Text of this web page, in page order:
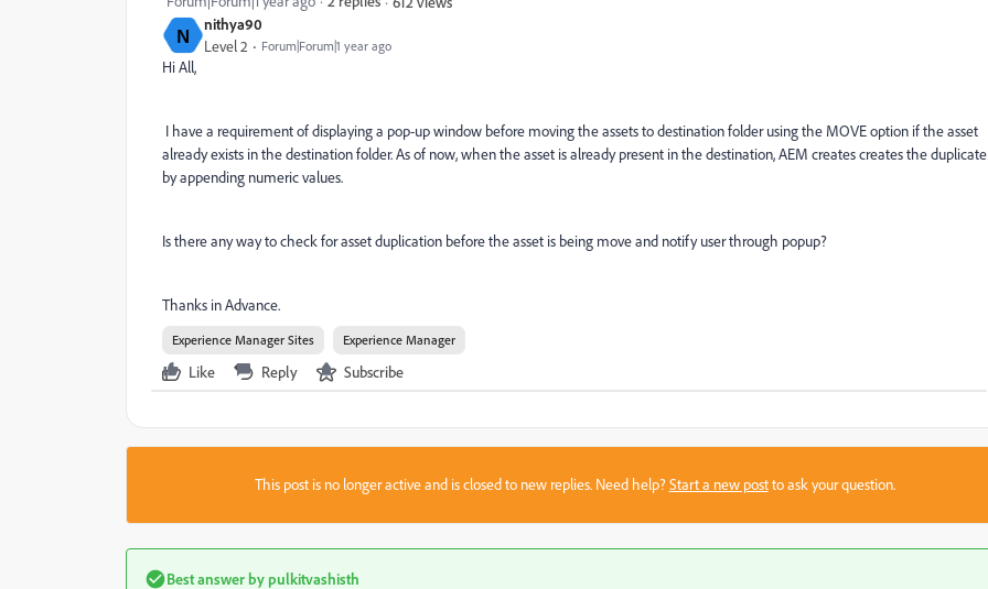
N nithya90
Level 2 Forum|Forum|1 year ago
Hi All,
I have a requirement of displaying a pop-up window before moving the assets to destination folder using the MOVE option if the asset
already exists in the destination folder. As of now, when the asset is already present in the destination, AEM creates creates the duplicate
by appending numeric values.
Is there any way to check for asset duplication before the asset is being move and notify user through popup?
Thanks in Advance.
Experience Manager Sites Experience Manager
Like Reply Subscribe
This post is no longer active and is closed to new replies. Need help?Start a new postto ask your question.
Best answer bypulkitvashisth